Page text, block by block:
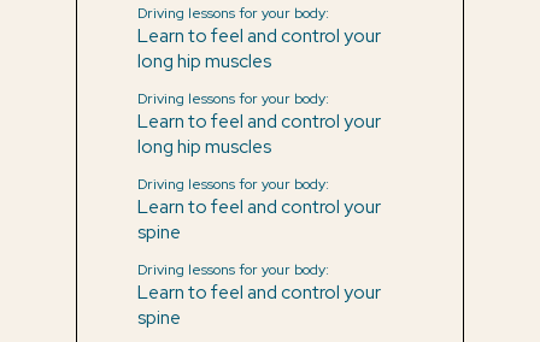
Driving lessons for your body:
Learn to feel and control your
long hip muscles
Driving lessons for your body:
Learn to feel and control your
long hip muscles
Driving lessons for your body:
Learn to feel and control your
spine
Driving lessons for your body:
Learn to feel and control your
spine